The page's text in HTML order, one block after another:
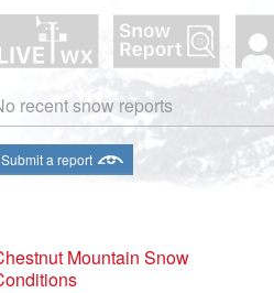
recent snow reports
Submit a report
Mountain Snow